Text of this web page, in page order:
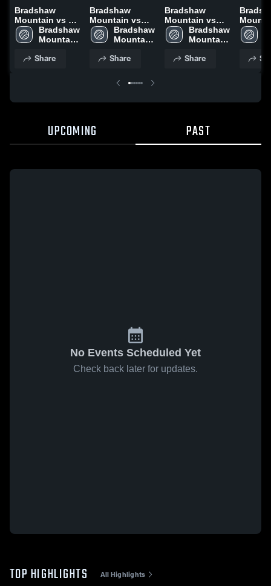
Bradshaw
Mountain vs St.
Mary's Game
Highlights -
Bradshaw
Mountain
School
Share
Bradshaw
Mountain vs
Coconino
Game
Oct. 29, 2025
Bradshaw
Mountain
School
Share
Bradshaw
Mountain vs
Lee Williams
Game
Oct. 27, 2025
Bradshaw
Mountain
School
Share
Flagstaff
UPCOMING PAST
No Events Scheduled Yet
Check back later for updates.
TOP HIGHLIGHTS All Highlights